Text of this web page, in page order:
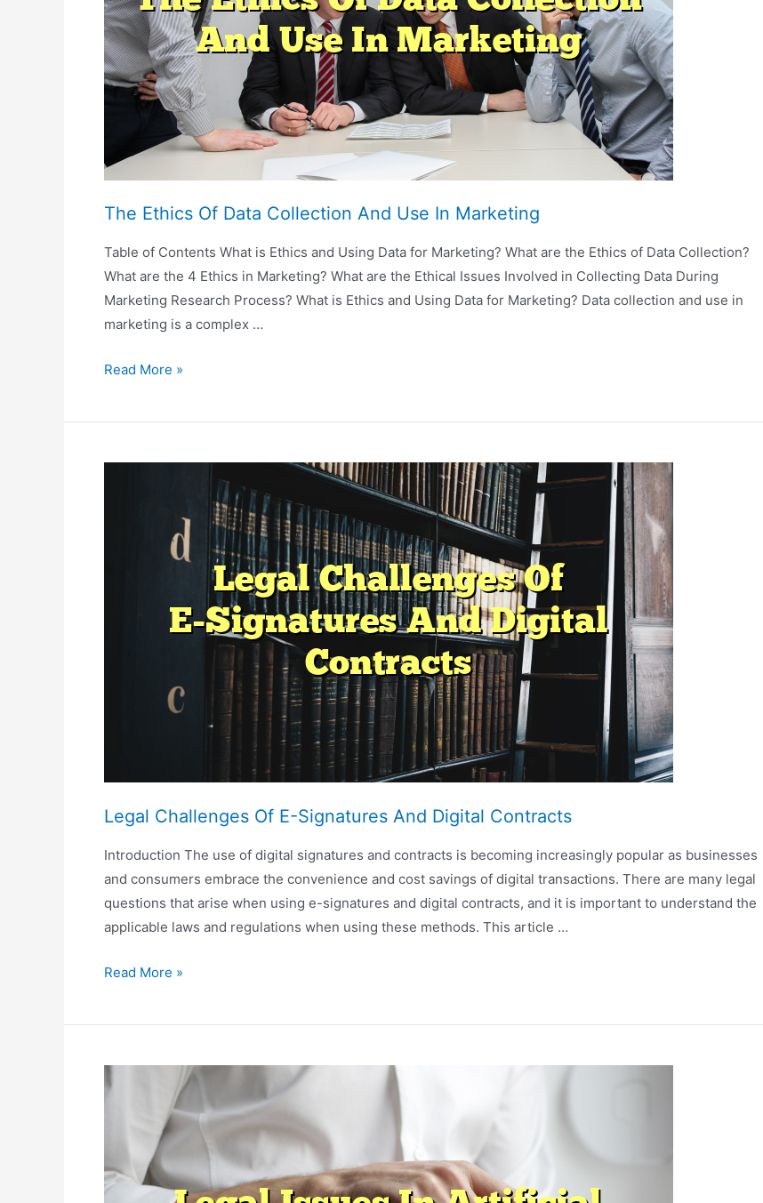
The Ethics Of Data Collection And Use In Marketing
Table of Contents What is Ethics and Using Data for Marketing? What are the Ethics of Data Collection?
What are the 4 Ethics in Marketing? What are the Ethical Issues Involved in Collecting Data During
Marketing Research Process? What is Ethics and Using Data for Marketing? Data collection and use in
marketing is a complex …
The
Collection
Read More »
Legal Challenges Of E-Signatures And Digital Contracts
Introduction The use of digital signatures and contracts is becoming increasingly popular as businesses
and consumers embrace the convenience and cost savings of digital transactions. There are many legal
questions that arise when using e-signatures and digital contracts, and it is important to understand the
applicable laws and regulations when using these methods. This article …
Legal
Signatures
And
Contracts
Read More »